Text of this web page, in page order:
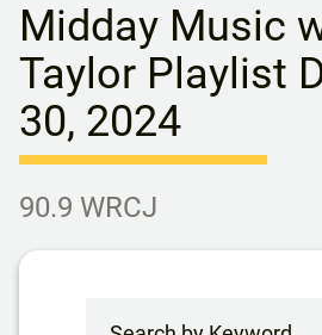
Midday Music
Taylor Playlist
30, 2024
90.9 WRCJ